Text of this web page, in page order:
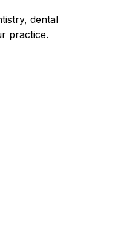
dental
practice.